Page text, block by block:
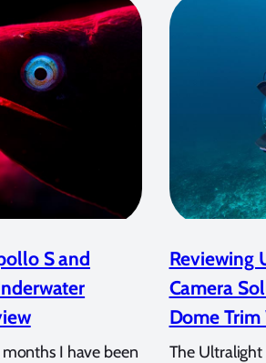
S and
I have been
Reviewing
Camera
Dome
The